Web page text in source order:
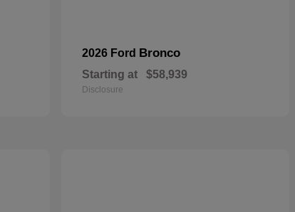
2026 Ford Bronco
Starting at $58,939
Disclosure